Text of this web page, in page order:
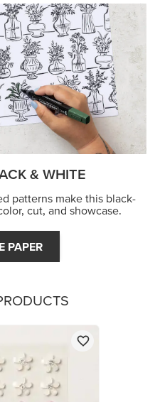
& WHITE
patterns make this black-
cut, and showcase.
PAPER